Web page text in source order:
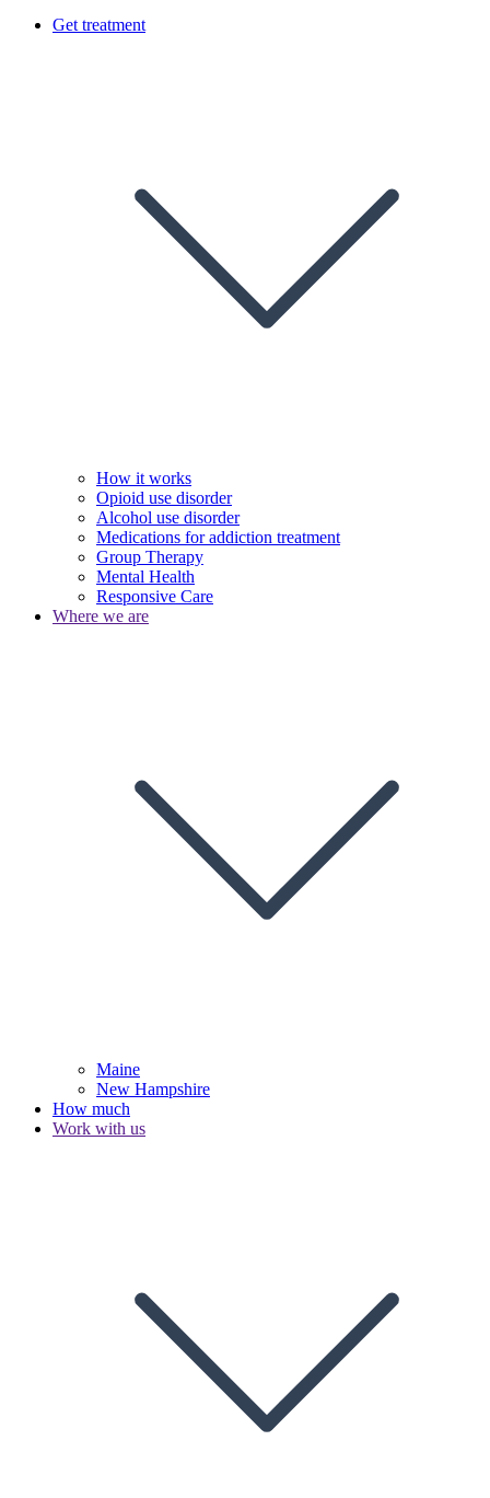
Get treatment
How it works
Opioid use disorder
Alcohol use disorder
Medications for addiction treatment
Group Therapy
Mental Health
Responsive Care
Where we are
Maine
New Hampshire
How much
Work with us